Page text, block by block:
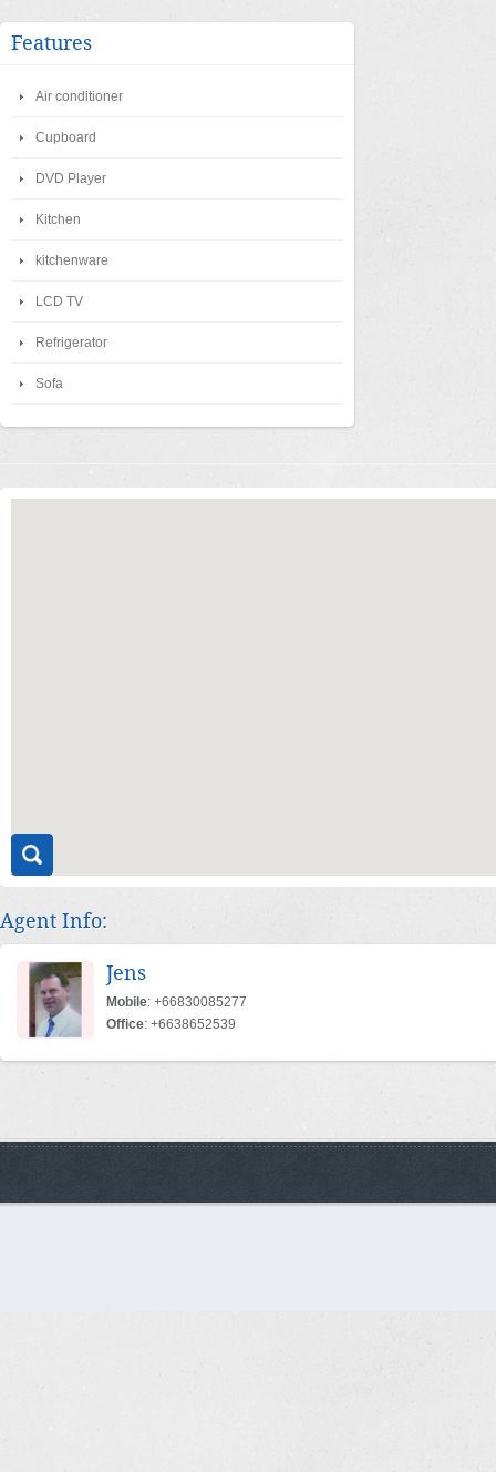
Features
Air conditioner
Cupboard
DVD Player
Kitchen
kitchenware
LCD TV
Refrigerator
Sofa
Agent Info:
Jens
Mobile: +66830085277
Office: +6638652539